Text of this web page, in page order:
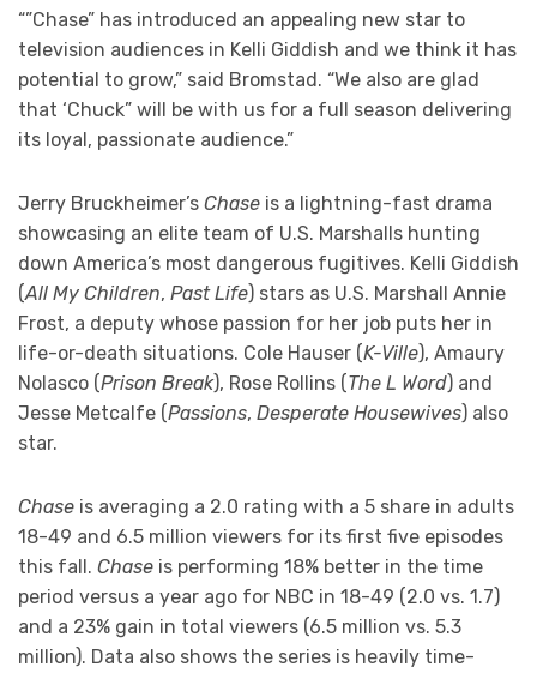
“”Chase” has introduced an appealing new star to
television audiences in Kelli Giddish and we think it has
potential to grow,” said Bromstad. “We also are glad
that ‘Chuck” will be with us for a full season delivering
its loyal, passionate audience.”
Jerry Bruckheimer’s Chase is a lightning-fast drama
showcasing an elite team of U.S. Marshalls hunting
down America’s most dangerous fugitives. Kelli Giddish
(All My Children, Past Life) stars as U.S. Marshall Annie
Frost, a deputy whose passion for her job puts her in
life-or-death situations. Cole Hauser (K-Ville), Amaury
Nolasco (Prison Break), Rose Rollins (The L Word) and
Jesse Metcalfe (Passions, Desperate Housewives) also
star.
Chase is averaging a 2.0 rating with a 5 share in adults
18-49 and 6.5 million viewers for its first five episodes
this fall. Chase is performing 18% better in the time
period versus a year ago for NBC in 18-49 (2.0 vs. 1.7)
and a 23% gain in total viewers (6.5 million vs. 5.3
million). Data also shows the series is heavily time-